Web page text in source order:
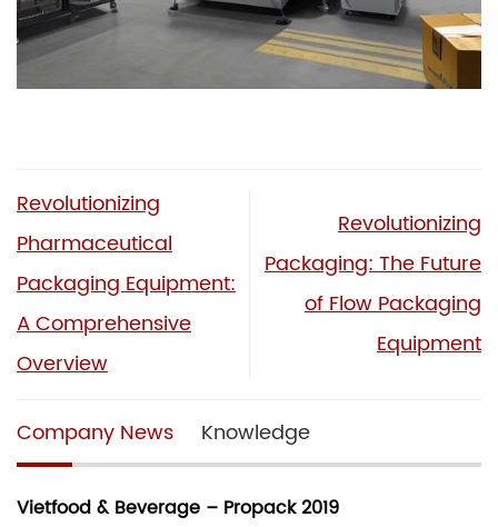
Revolutionizing
Pharmaceutical
Packaging Equipment:
A Comprehensive
Overview
Revolutionizing
Packaging: The Future
of Flow Packaging
Equipment
Company News Knowledge
Vietfood & Beverage – Propack 2019